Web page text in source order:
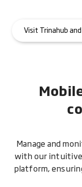
Visit Trinahub
Manage and
with our intuitive
platform,